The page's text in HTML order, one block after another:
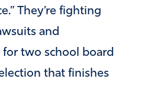
They’re fighting
and
for two school board
that finishes